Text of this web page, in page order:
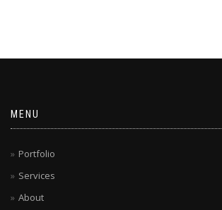
MENU
Portfolio
Services
About